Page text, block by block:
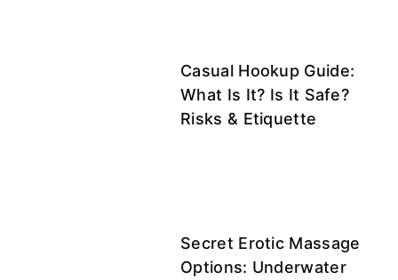
Casual Hookup Guide:
What Is It? Is It Safe?
Risks & Etiquette
Secret Erotic Massage
Options: Underwater